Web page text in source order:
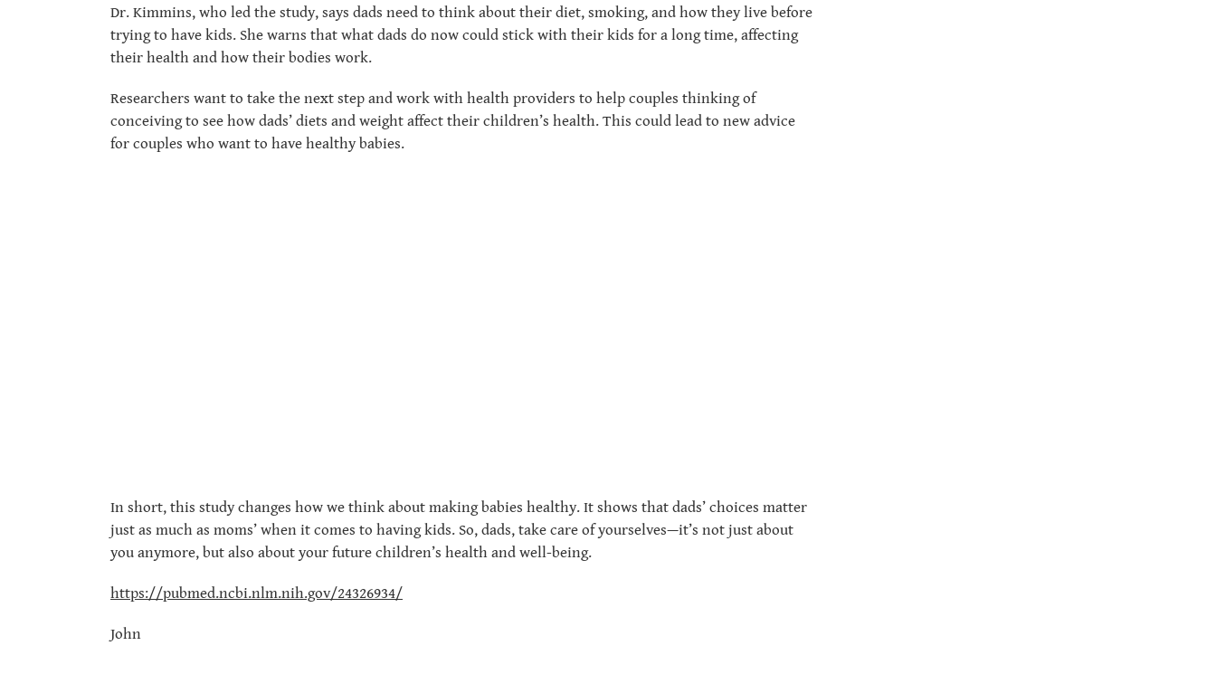
Dr. Kimmins, who led the study, says dads need to think about their diet, smoking, and how they live before
trying to have kids. She warns that what dads do now could stick with their kids for a long time, affecting
their health and how their bodies work.
Researchers want to take the next step and work with health providers to help couples thinking of
conceiving to see how dads’ diets and weight affect their children’s health. This could lead to new advice
for couples who want to have healthy babies.
In short, this study changes how we think about making babies healthy. It shows that dads’ choices matter
just as much as moms’ when it comes to having kids. So, dads, take care of yourselves—it’s not just about
you anymore, but also about your future children’s health and well-being.
https://pubmed.ncbi.nlm.nih.gov/24326934/
John